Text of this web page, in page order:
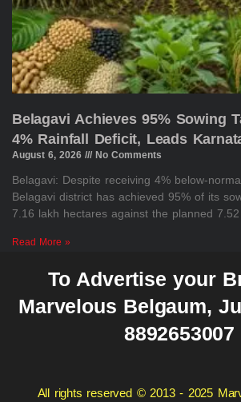
Belagavi Achieves 95% Sowing
4% Rainfall Deficit, Leads
August 6, 2026 No Comments
Belagavi: Despite receiving 4% below-
Belagavi district has achieved 95% of its
7.16 lakh hectares against the planned
Read More »
To Advertise your
Marvelous Belgaum,
8892653007
All rights reserved © 2013 - 2025